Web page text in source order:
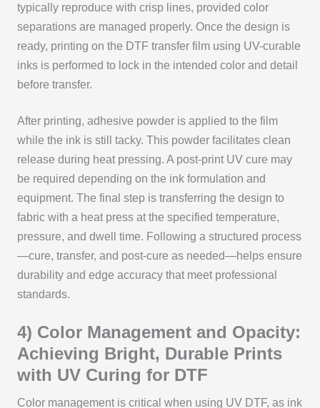
typically reproduce with crisp lines, provided color
separations are managed properly. Once the design is
ready, printing on the DTF transfer film using UV-curable
inks is performed to lock in the intended color and detail
before transfer.
After printing, adhesive powder is applied to the film
while the ink is still tacky. This powder facilitates clean
release during heat pressing. A post-print UV cure may
be required depending on the ink formulation and
equipment. The final step is transferring the design to
fabric with a heat press at the specified temperature,
pressure, and dwell time. Following a structured process
—cure, transfer, and post-cure as needed—helps ensure
durability and edge accuracy that meet professional
standards.
4) Color Management and Opacity:
Achieving Bright, Durable Prints
with UV Curing for DTF
Color management is critical when using UV DTF, as ink